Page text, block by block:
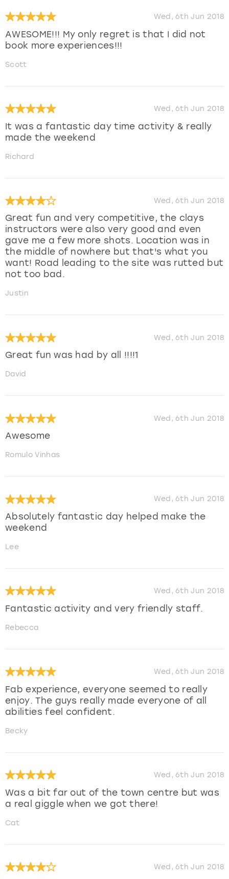
Wed, 6th Jun 2018
AWESOME!!! My only regret is that I did not
book more experiences!!!
Scott
Wed, 6th Jun 2018
It was a fantastic day time activity & really
made the weekend
Richard
Wed, 6th Jun 2018
Great fun and very competitive, the clays
instructors were also very good and even
gave me a few more shots. Location was in
the middle of nowhere but that's what you
want! Road leading to the site was rutted but
not too bad.
Justin
Wed, 6th Jun 2018
Great fun was had by all !!!!1
David
Wed, 6th Jun 2018
Awesome
Romulo Vinhas
Wed, 6th Jun 2018
Absolutely fantastic day helped make the
weekend
Lee
Wed, 6th Jun 2018
Fantastic activity and very friendly staff.
Rebecca
Wed, 6th Jun 2018
Fab experience, everyone seemed to really
enjoy. The guys really made everyone of all
abilities feel confident.
Becky
Wed, 6th Jun 2018
Was a bit far out of the town centre but was
a real giggle when we got there!
Cat
Wed, 6th Jun 2018